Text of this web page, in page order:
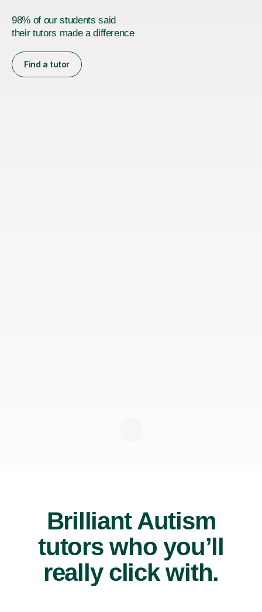
98% of our students said
their tutors made a difference
Find a tutor
Brilliant Autism
tutors who you’ll
really click with.